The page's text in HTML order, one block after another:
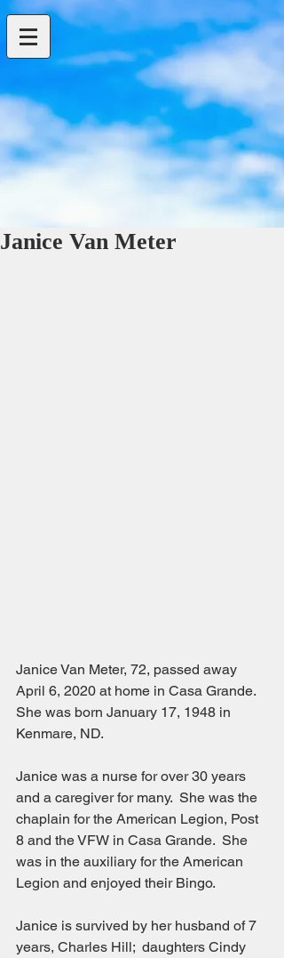
Janice Van Meter
Janice Van Meter, 72, passed away
April 6, 2020 at home in Casa Grande.
She was born January 17, 1948 in
Kenmare, ND.
Janice was a nurse for over 30 years
and a caregiver for many.  She was the
chaplain for the American Legion, Post
8 and the VFW in Casa Grande.  She
was in the auxiliary for the American
Legion and enjoyed their Bingo.
Janice is survived by her husband of 7
years, Charles Hill;  daughters Cindy